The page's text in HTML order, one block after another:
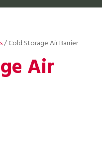
/ Cold Storage Air Barrier
Air